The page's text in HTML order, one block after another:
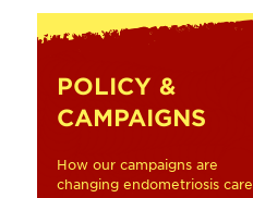
POLICY &
CAMPAIGNS
How our campaigns are
changing endometriosis care